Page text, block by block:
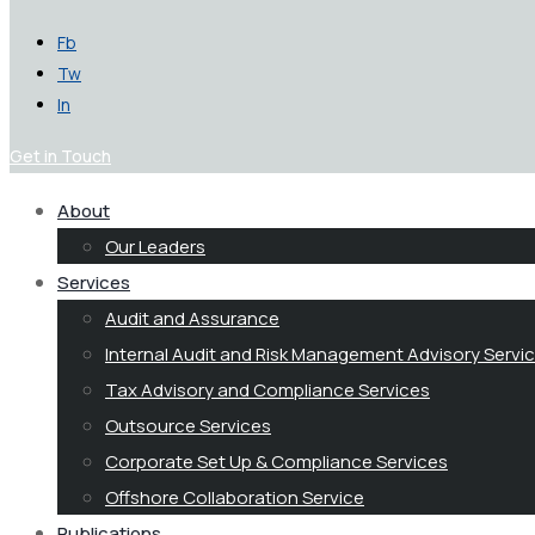
Fb
Tw
In
Get in Touch
About
Our Leaders
Services
Audit and Assurance
Internal Audit and Risk Management Advisory
Tax Advisory and Compliance Services
Outsource Services
Corporate Set Up & Compliance Services
Offshore Collaboration Service